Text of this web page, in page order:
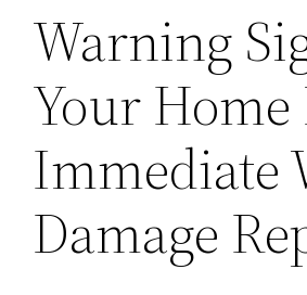
Warning
Your Home
Immediate
Damage